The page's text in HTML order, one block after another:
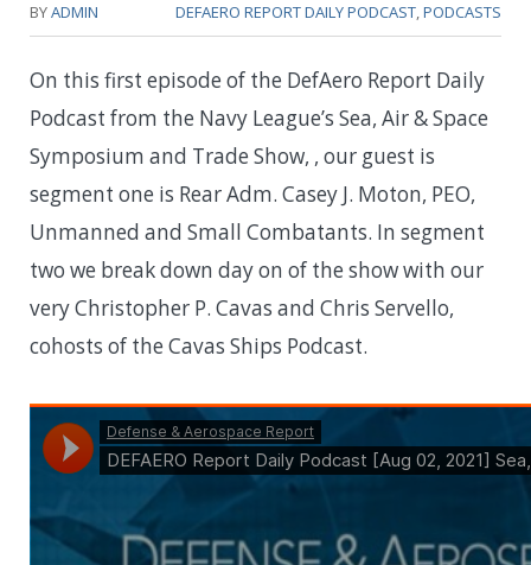
BYADMIN DEFAERO REPORT DAILY PODCAST,PODCASTS
On this first episode of the DefAero Report Daily
Podcast from the Navy League’s Sea, Air & Space
Symposium and Trade Show, , our guest is
segment one is Rear Adm. Casey J. Moton, PEO,
Unmanned and Small Combatants. In segment
two we break down day on of the show with our
very Christopher P. Cavas and Chris Servello,
cohosts of the Cavas Ships Podcast.